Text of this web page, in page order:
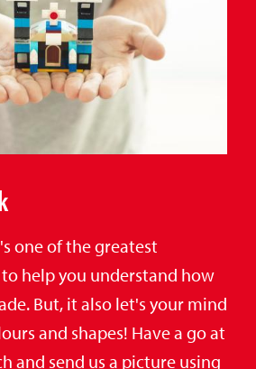
one of the greatest
help you understand how
But, it also let's your mind
and shapes! Have a go at
and send us a picture using